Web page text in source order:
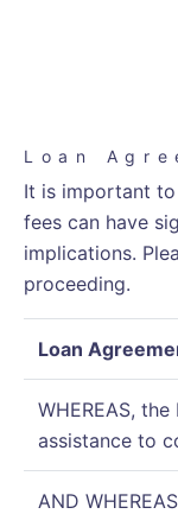
Loan
It is important
fees can have
implications.
proceeding.
Loan
WHEREAS,
assistance to
AND